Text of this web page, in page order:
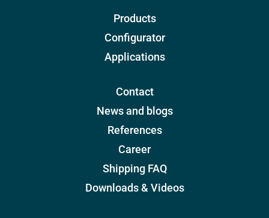
Products
Configurator
Applications
Contact
News and blogs
References
Career
Shipping FAQ
Downloads & Videos